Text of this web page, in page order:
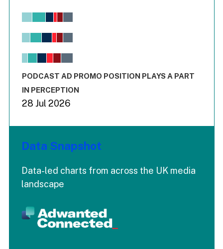
Chart
View as data table, Chart
The chart has 1 X axis displaying values. Range: -0.02 to
End of interactive chart.
PODCAST AD PROMO POSITION PLAYS A PART
IN PERCEPTION
28 Jul 2026
Data Snapshot
Data-led charts from across the UK media
landscape